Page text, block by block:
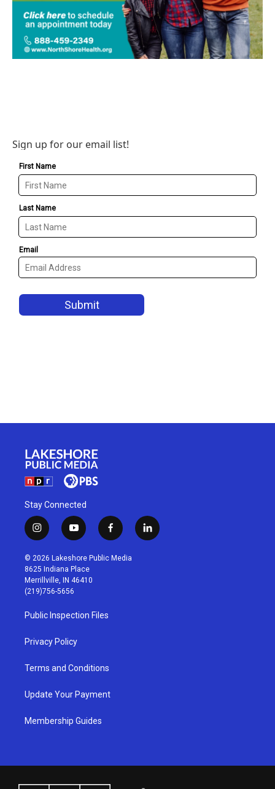
Sign up for our email list!
Stay Connected
i
n
s
t
a
g
r
a
m
y
o
u
t
u
b
f
a
c
l
i
© 2026 Lakeshore Public Media
8625 Indiana Place
Merrillville, IN 46410
(219)756-5656
Public Inspection Files
Privacy Policy
Terms and Conditions
Update Your Payment
Membership Guides